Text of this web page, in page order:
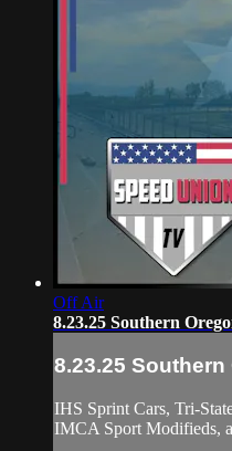
Off Air
8.23.25 Southern
8.23.25
IHS Sprint Cars, Tri-
IMCA Sport Modifieds,